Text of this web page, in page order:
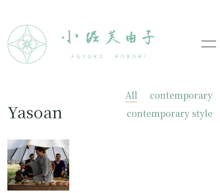
Yasoan
All
contemporary
contemporary style